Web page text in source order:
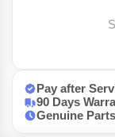
Pay after
90 Days
Genuine Parts